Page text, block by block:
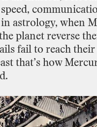
speed,
in astrology, when
planet reverse
fail to reach their
that’s how